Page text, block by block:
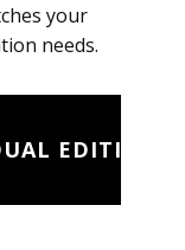
your
needs.
EDITION